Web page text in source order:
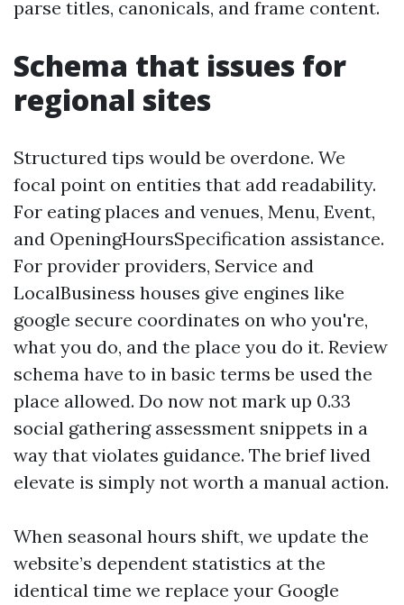
parse titles, canonicals, and frame content.
Schema that issues for
regional sites
Structured tips would be overdone. We
focal point on entities that add readability.
For eating places and venues, Menu, Event,
and OpeningHoursSpecification assistance.
For provider providers, Service and
LocalBusiness houses give engines like
google secure coordinates on who you're,
what you do, and the place you do it. Review
schema have to in basic terms be used the
place allowed. Do now not mark up 0.33
social gathering assessment snippets in a
way that violates guidance. The brief lived
elevate is simply not worth a manual action.
When seasonal hours shift, we update the
website’s dependent statistics at the
identical time we replace your Google